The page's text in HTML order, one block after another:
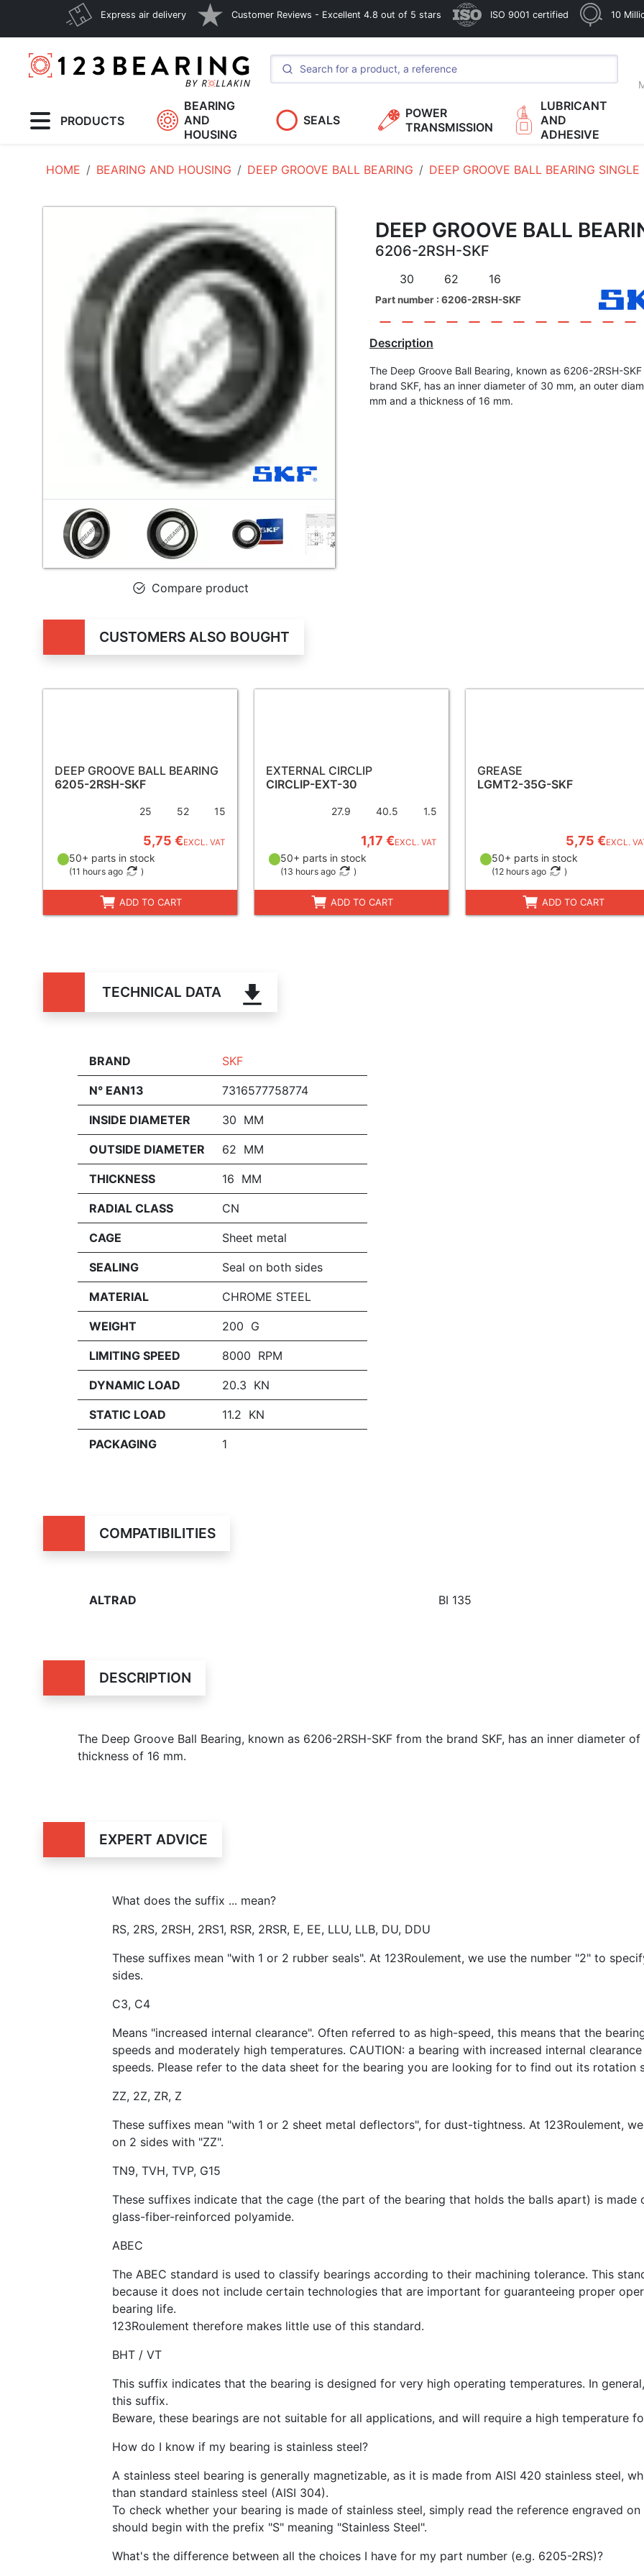
Express air delivery Customer Reviews - Excellent 4.8 out of 5 stars ISO 9001 certified 10
PRODUCTS
BEARING
AND
HOUSING
SEALS
POWER
TRANSMISSION
LUBRICANT
AND
ADHESIVE
HOME BEARING AND HOUSING DEEP GROOVE BALL BEARING DEEP GROOVE BALL BEARING SINGLE
Compare product
DEEP GROOVE BALL
6206-2RSH-SKF
30 62 16
Part number : 6206-2RSH-SKF
Description
The Deep Groove Ball Bearing, known as 6206-2RSH-
brand SKF, has an inner diameter of 30 mm, an outer
mm and a thickness of 16 mm.
CUSTOMERS ALSO BOUGHT
DEEP GROOVE BALL BEARING
6205-2RSH-SKF
25 52 15
5,75 €EXCL. VAT
50+ parts in stock
(11 hours ago )
ADD TO CART
EXTERNAL CIRCLIP
CIRCLIP-EXT-30
27.9 40.5 1.5
1,17 €EXCL. VAT
50+ parts in stock
(13 hours ago )
ADD TO CART
GREASE
LGMT2-35G-SKF
5,75 €EXCL.
50+ parts in stock
(12 hours ago )
ADD TO CART
TECHNICAL DATA
BRAND SKF
N° EAN13 7316577758774
INSIDE DIAMETER 30 MM
OUTSIDE DIAMETER 62 MM
THICKNESS 16 MM
RADIAL CLASS CN
CAGE Sheet metal
SEALING Seal on both sides
MATERIAL CHROME STEEL
WEIGHT 200 G
LIMITING SPEED 8000 RPM
DYNAMIC LOAD 20.3 KN
STATIC LOAD 11.2 KN
PACKAGING 1
COMPATIBILITIES
ALTRAD BI 135
DESCRIPTION
The Deep Groove Ball Bearing, known as 6206-2RSH-SKF from the brand SKF, has an inner diameter
thickness of 16 mm.
EXPERT ADVICE
What does the suffix ... mean?
RS, 2RS, 2RSH, 2RS1, RSR, 2RSR, E, EE, LLU, LLB, DU, DDU
These suffixes mean "with 1 or 2 rubber seals". At 123Roulement, we use the number "2" to
sides.
C3, C4
Means "increased internal clearance". Often referred to as high-speed, this means that the
speeds and moderately high temperatures. CAUTION: a bearing with increased internal
speeds. Please refer to the data sheet for the bearing you are looking for to find out its rotation
ZZ, 2Z, ZR, Z
These suffixes mean "with 1 or 2 sheet metal deflectors", for dust-tightness. At 123Roulement,
on 2 sides with "ZZ".
TN9, TVH, TVP, G15
These suffixes indicate that the cage (the part of the bearing that holds the balls apart) is made
glass-fiber-reinforced polyamide.
ABEC
The ABEC standard is used to classify bearings according to their machining tolerance. This
because it does not include certain technologies that are important for guaranteeing proper
bearing life.
123Roulement therefore makes little use of this standard.
BHT / VT
This suffix indicates that the bearing is designed for very high operating temperatures. In
this suffix.
Beware, these bearings are not suitable for all applications, and will require a high temperature
How do I know if my bearing is stainless steel?
A stainless steel bearing is generally magnetizable, as it is made from AISI 420 stainless steel,
than standard stainless steel (AISI 304).
To check whether your bearing is made of stainless steel, simply read the reference engraved
should begin with the prefix "S" meaning "Stainless Steel".
What's the difference between all the choices I have for my part number (e.g. 6205-2RS)?